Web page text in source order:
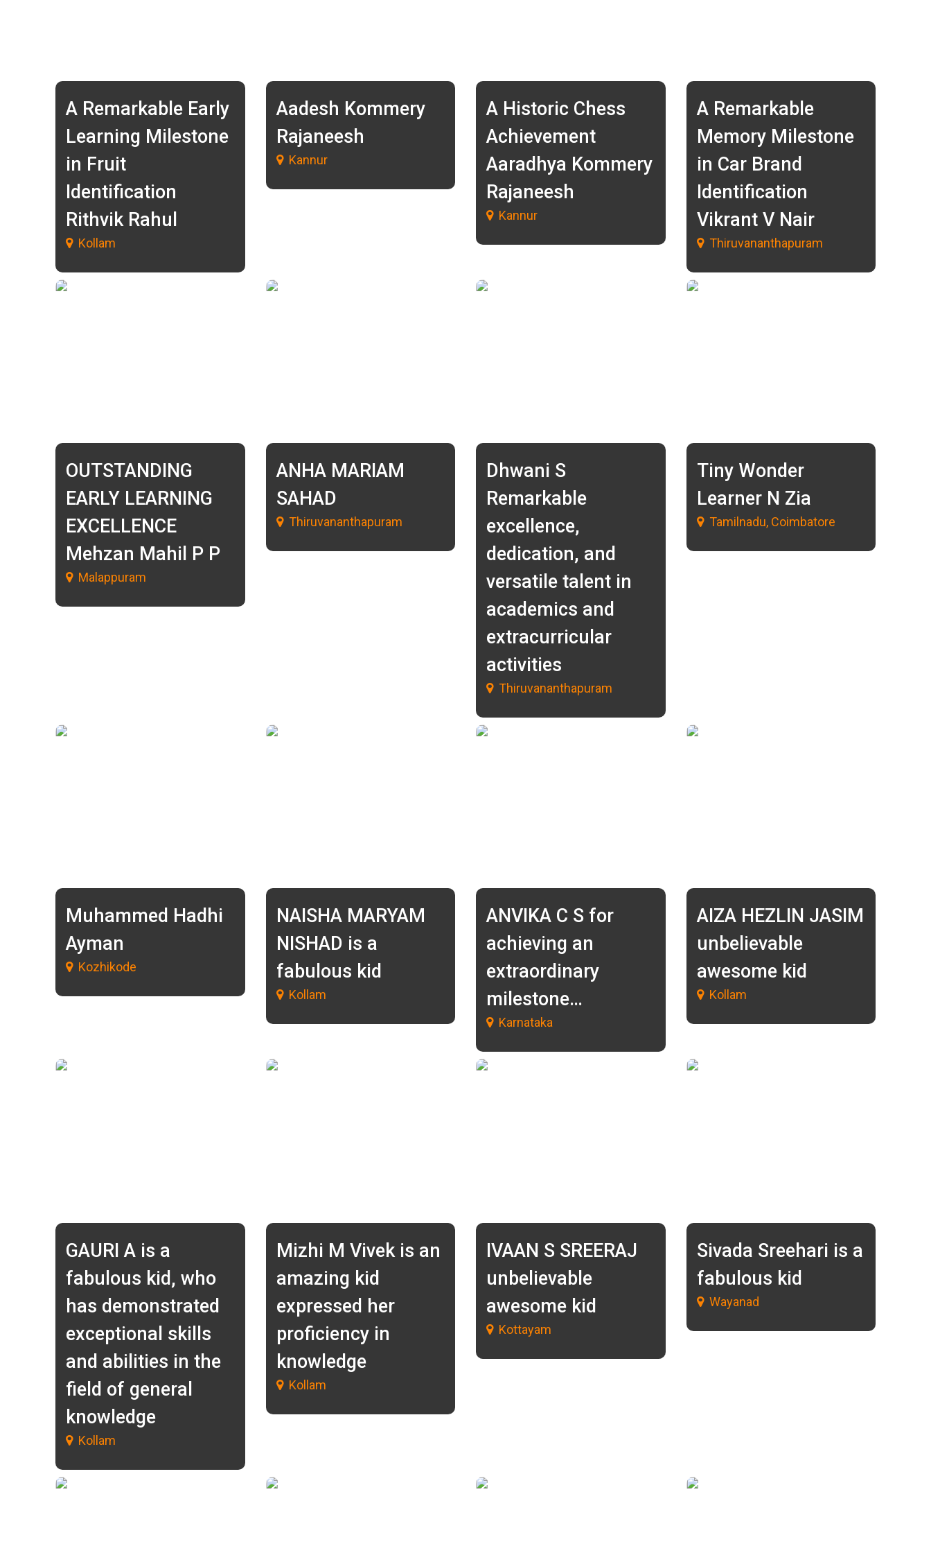
A Remarkable Early
Learning Milestone
in Fruit
Identification
Rithvik Rahul
Kollam
Aadesh Kommery
Rajaneesh
Kannur
A Historic Chess
Achievement
Aaradhya Kommery
Rajaneesh
Kannur
A Remarkable
Memory Milestone
in Car Brand
Identification
Vikrant V Nair
Thiruvananthapuram
OUTSTANDING
EARLY LEARNING
EXCELLENCE
Mehzan Mahil P P
Malappuram
ANHA MARIAM
SAHAD
Thiruvananthapuram
Dhwani S
Remarkable
excellence,
dedication, and
versatile talent in
academics and
extracurricular
activities
Thiruvananthapuram
Tiny Wonder
Learner N Zia
Tamilnadu, Coimbatore
Muhammed Hadhi
Ayman
Kozhikode
NAISHA MARYAM
NISHAD is a
fabulous kid
Kollam
ANVIKA C S for
achieving an
extraordinary
milestone…
Karnataka
AIZA HEZLIN JASIM
unbelievable
awesome kid
Kollam
GAURI A is a
fabulous kid, who
has demonstrated
exceptional skills
and abilities in the
field of general
knowledge
Kollam
Mizhi M Vivek is an
amazing kid
expressed her
proficiency in
knowledge
Kollam
IVAAN S SREERAJ
unbelievable
awesome kid
Kottayam
Sivada Sreehari is a
fabulous kid
Wayanad